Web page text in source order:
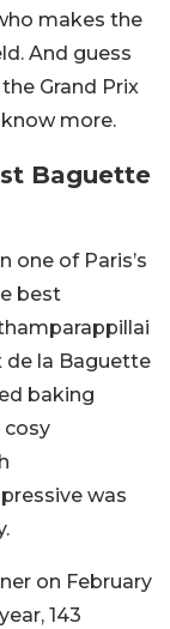
makes the
And guess
Grand Prix
more.
Baguette
one of Paris’s
best
de la Baguette
baking
cosy
was
on February
143